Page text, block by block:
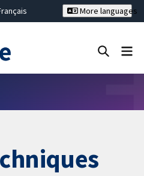
文
More languages